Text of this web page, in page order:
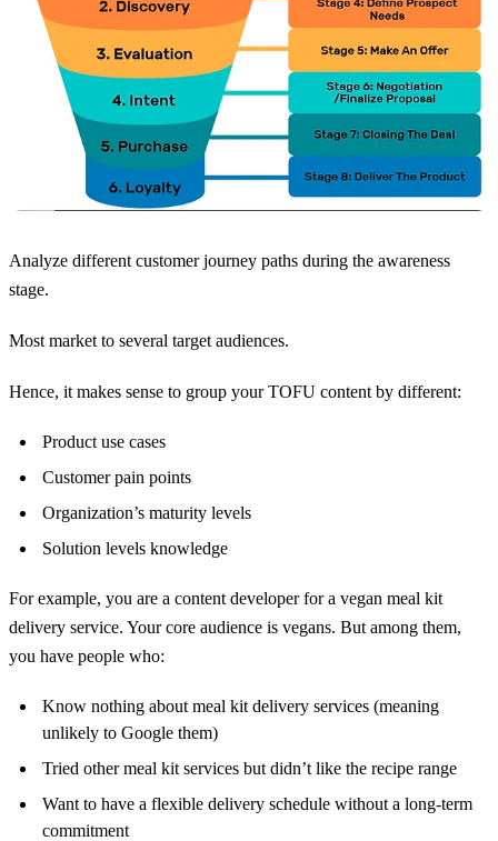
Analyze different customer journey paths during the awareness
stage.
Most market to several target audiences.
Hence, it makes sense to group your TOFU content by different:
Product use cases
Customer pain points
Organization’s maturity levels
Solution levels knowledge
For example, you are a content developer for a vegan meal kit
delivery service. Your core audience is vegans. But among them,
you have people who:
Know nothing about meal kit delivery services (meaning
unlikely to Google them)
Tried other meal kit services but didn’t like the recipe range
Want to have a flexible delivery schedule without a long-term
commitment